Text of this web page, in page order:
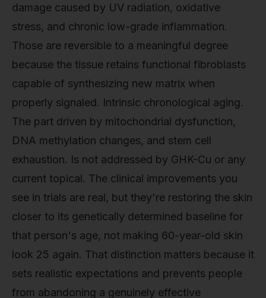
damage caused by UV radiation, oxidative
stress, and chronic low-grade inflammation.
Those are reversible to a meaningful degree
because the tissue retains functional fibroblasts
capable of synthesizing new matrix when
properly signaled. Intrinsic chronological aging.
The part driven by mitochondrial dysfunction,
DNA methylation changes, and stem cell
exhaustion. Is not addressed by GHK-Cu or any
current topical. The clinical improvements you
see in trials are real, but they're restoring the skin
closer to its genetically determined baseline for
that person's age, not making 60-year-old skin
look 25 again. That distinction matters because it
sets realistic expectations and prevents people
from abandoning a genuinely effective